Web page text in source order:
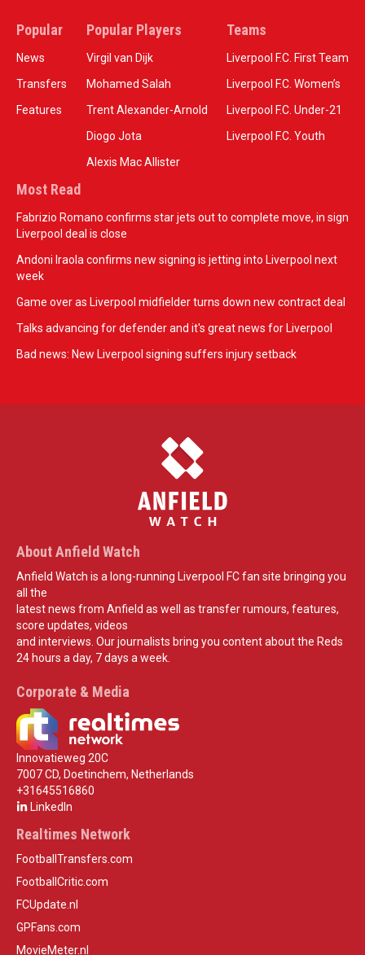
Popular
News
Transfers
Features
Popular Players
Virgil van Dijk
Mohamed Salah
Trent Alexander-Arnold
Diogo Jota
Alexis Mac Allister
Teams
Liverpool F.C. First Team
Liverpool F.C. Women’s
Liverpool F.C. Under-21
Liverpool F.C. Youth
Most Read
Fabrizio Romano confirms star jets out to complete move, in sign
Liverpool deal is close
Andoni Iraola confirms new signing is jetting into Liverpool next
week
Game over as Liverpool midfielder turns down new contract deal
Talks advancing for defender and it's great news for Liverpool
Bad news: New Liverpool signing suffers injury setback
About Anfield Watch
Anfield Watch is a long-running Liverpool FC fan site bringing you
all the
latest news from Anfield as well as transfer rumours, features,
score updates, videos
and interviews. Our journalists bring you content about the Reds
24 hours a day, 7 days a week.
Corporate & Media
Innovatieweg 20C
7007 CD, Doetinchem, Netherlands
+31645516860
LinkedIn
Realtimes Network
FootballTransfers.com
FootballCritic.com
FCUpdate.nl
GPFans.com
MovieMeter.nl